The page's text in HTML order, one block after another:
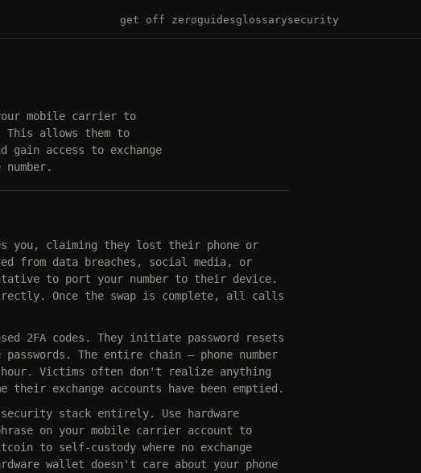
get off zeroguidesglossarysecurity
mobile carrier to
This allows them to
gain access to exchange
you, claiming they lost their phone or
from data breaches, social media, or
to port your number to their device.
Once the swap is complete, all calls
2FA codes. They initiate password resets
The entire chain — phone number
hour. Victims often don't realize anything
exchange accounts have been emptied.
stack entirely. Use hardware
on your mobile carrier account to
to self-custody where no exchange
wallet doesn't care about your phone